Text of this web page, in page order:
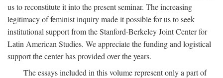
us to reconstitute it into the present seminar. The increasing
legitimacy of feminist inquiry made it possible for us to seek
institutional support from the Stanford-Berkeley Joint Center for
Latin American Studies. We appreciate the funding and logistical
support the center has provided over the years.
The essays included in this volume represent only a part of